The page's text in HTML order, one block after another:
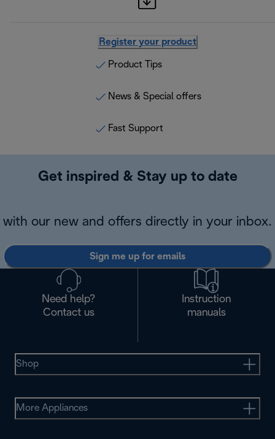
Register your product
Product Tips
News & Special offers
Fast Support
Get inspired & Stay up to date
with our new and offers directly in your inbox.
Sign me up for emails
Need help?
Contact us
Instruction
manuals
Shop
More Appliances